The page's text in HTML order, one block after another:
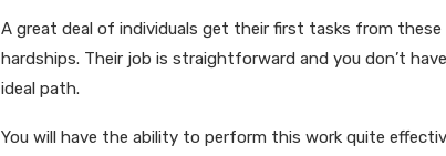
A great deal of individuals get their first tasks from
hardships. Their job is straightforward and you don’t
ideal path.
You will have the ability to perform this work quite